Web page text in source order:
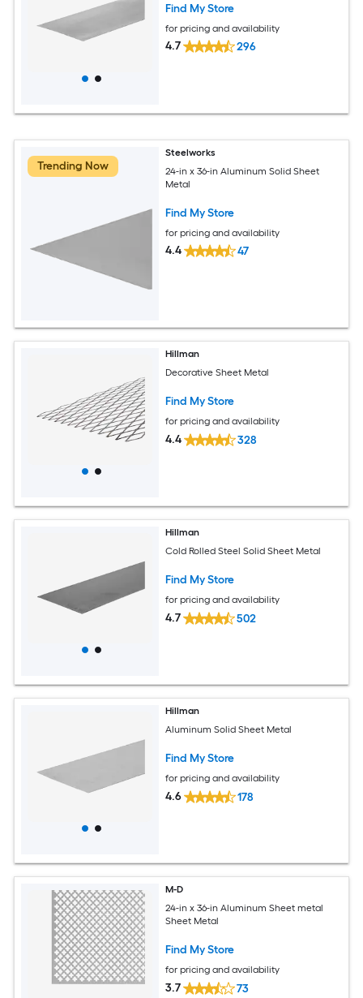
Find My Store
for pricing and availability
4.7 296
Trending Now
Steelworks
24-in x 36-in Aluminum Solid Sheet
Metal
Find My Store
for pricing and availability
4.4 47
Hillman
Decorative Sheet Metal
Find My Store
for pricing and availability
4.4 328
Hillman
Cold Rolled Steel Solid Sheet Metal
Find My Store
for pricing and availability
4.7 502
Hillman
Aluminum Solid Sheet Metal
Find My Store
for pricing and availability
4.6 178
M-D
24-in x 36-in Aluminum Sheet metal
Sheet Metal
Find My Store
for pricing and availability
3.7 73